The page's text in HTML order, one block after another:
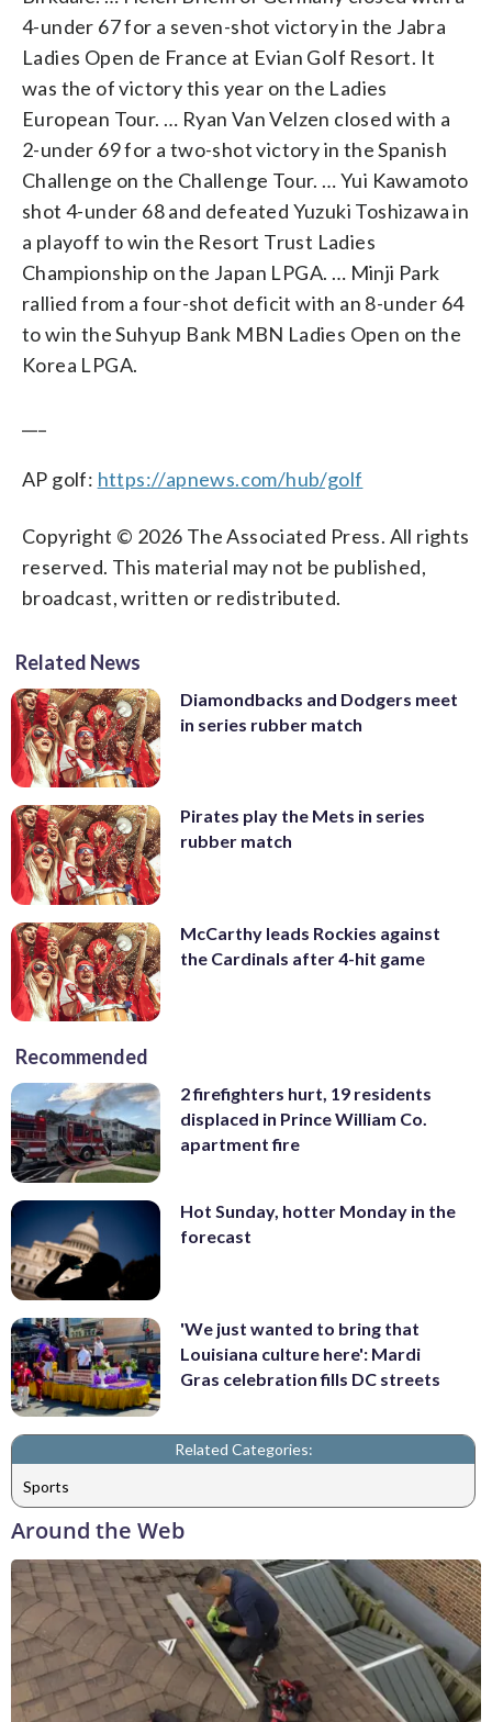
4-under 67 for a seven-shot victory in the Jabra
Ladies Open de France at Evian Golf Resort. It
was the of victory this year on the Ladies
European Tour. … Ryan Van Velzen closed with a
2-under 69 for a two-shot victory in the Spanish
Challenge on the Challenge Tour. … Yui Kawamoto
shot 4-under 68 and defeated Yuzuki Toshizawa in
a playoff to win the Resort Trust Ladies
Championship on the Japan LPGA. … Minji Park
rallied from a four-shot deficit with an 8-under 64
to win the Suhyup Bank MBN Ladies Open on the
Korea LPGA.
AP golf: https://apnews.com/hub/golf
Copyright © 2026 The Associated Press. All rights
reserved. This material may not be published,
broadcast, written or redistributed.
Related News
Diamondbacks and Dodgers meet
in series rubber match
Pirates play the Mets in series
rubber match
McCarthy leads Rockies against
the Cardinals after 4-hit game
Recommended
2 firefighters hurt, 19 residents
displaced in Prince William Co.
apartment fire
Hot Sunday, hotter Monday in the
forecast
'We just wanted to bring that
Louisiana culture here': Mardi
Gras celebration fills DC streets
Related Categories:
Sports
Around the Web